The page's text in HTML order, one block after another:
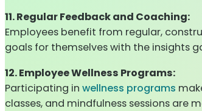
11. Regular Feedback and Coaching:
Employees benefit from regular,
goals for themselves with the insights
12. Employee Wellness Programs:
Participating in wellness programs
classes, and mindfulness sessions are